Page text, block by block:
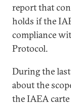
report that
holds if the
compliance
Protocol.
During the
about the
the IAEA